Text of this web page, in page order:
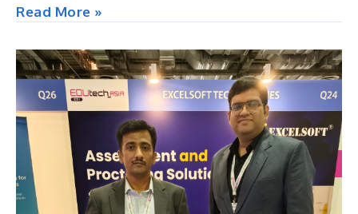
CLO
2025,
Mumbai
Read More »